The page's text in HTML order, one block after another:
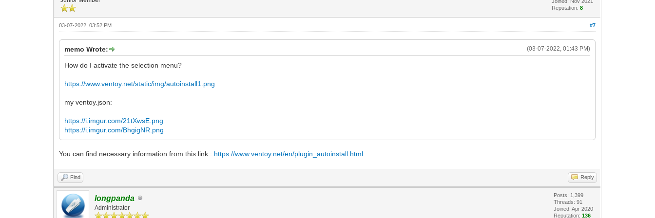
Reputation:8
#7
03-07-2022, 03:52 PM
(03-07-2022, 01:43 PM)
memo Wrote:
How do I activate the selection menu?
https://www.ventoy.net/static/img/autoinstall1.png
my ventoy.json:
https://i.imgur.com/21tXwsE.png
https://i.imgur.com/BhgigNR.png
You can find necessary information from this link : https://www.ventoy.net/en/plugin_autoinstall.html
Find Reply
longpanda
Administrator
Posts: 1,399
Threads: 91
Joined: Apr 2020
Reputation:136